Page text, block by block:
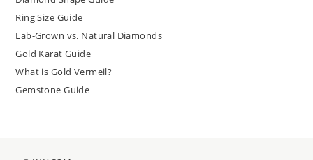
Ring Size Guide
Lab-Grown vs. Natural Diamonds
Gold Karat Guide
What is Gold Vermeil?
Gemstone Guide